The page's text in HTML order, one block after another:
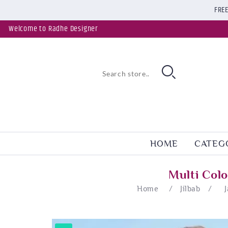
Welcome to Radhe Designer
HOME
Multi
Home / Jilbab /